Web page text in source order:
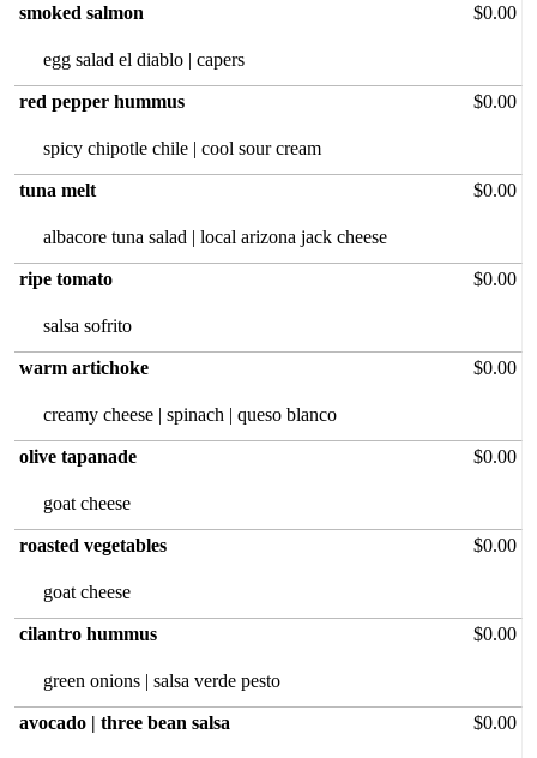
smoked salmon
egg salad el diablo | capers
$0.00
red pepper hummus
spicy chipotle chile | cool sour cream
$0.00
tuna melt
albacore tuna‏ salad | local arizona jack cheese
$0.00
ripe tomato
salsa sofrito
$0.00
warm artichoke
creamy cheese | spinach | queso blanco
$0.00
olive tapanade
goat cheese
$0.00
roasted vegetables
goat cheese
$0.00
cilantro hummus
green onions | salsa verde pesto
$0.00
avocado | three bean salsa $0.00